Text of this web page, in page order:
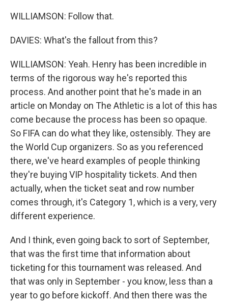
WILLIAMSON: Follow that.
DAVIES: What's the fallout from this?
WILLIAMSON: Yeah. Henry has been incredible in
terms of the rigorous way he's reported this
process. And another point that he's made in an
article on Monday on The Athletic is a lot of this has
come because the process has been so opaque.
So FIFA can do what they like, ostensibly. They are
the World Cup organizers. So as you referenced
there, we've heard examples of people thinking
they're buying VIP hospitality tickets. And then
actually, when the ticket seat and row number
comes through, it's Category 1, which is a very, very
different experience.
And I think, even going back to sort of September,
that was the first time that information about
ticketing for this tournament was released. And
that was only in September - you know, less than a
year to go before kickoff. And then there was the